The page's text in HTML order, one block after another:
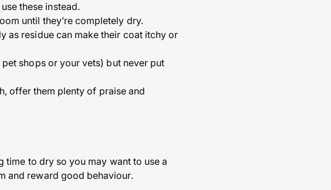
these instead.
until they’re completely dry.
as residue can make their coat itchy or
shops or your vets) but never put
offer them plenty of praise and
to dry so you may want to use a
and reward good behaviour.